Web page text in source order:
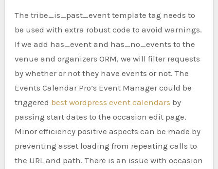
The tribe_is_past_event template tag needs to
be used with extra robust code to avoid warnings.
If we add has_event and has_no_events to the
venue and organizers ORM, we will filter requests
by whether or not they have events or not. The
Events Calendar Pro’s Event Manager could be
triggered best wordpress event calendars by
passing start dates to the occasion edit page.
Minor efficiency positive aspects can be made by
preventing asset loading from repeating calls to
the URL and path. There is an issue with occasion